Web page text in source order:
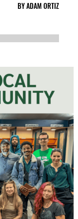
BYADAM ORTIZ